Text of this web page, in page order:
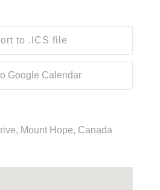
to .ICS file
Google Calendar
Mount Hope, Canada